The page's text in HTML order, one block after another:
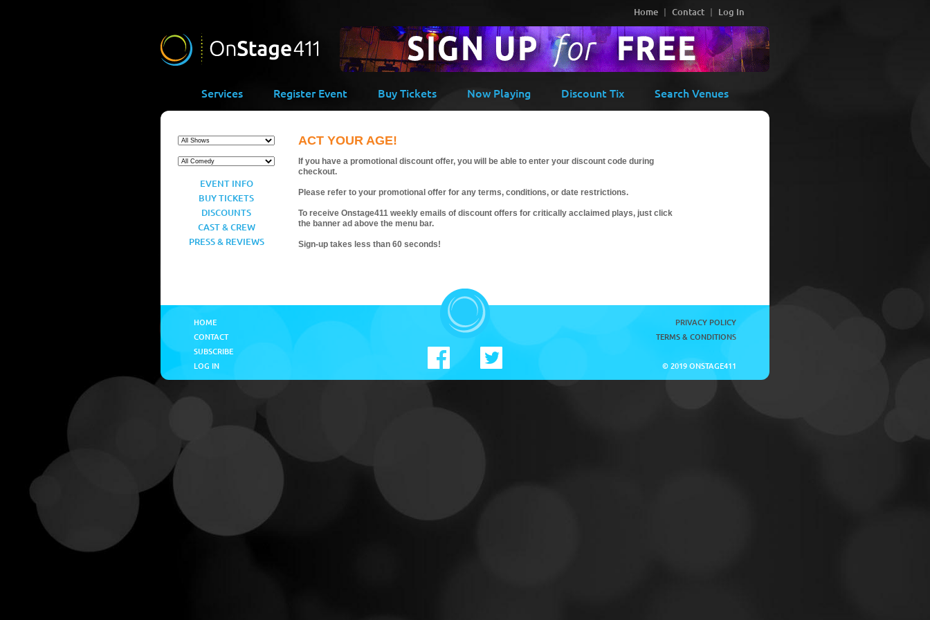
Home Contact Log In
Services Register Event Buy Tickets Now Playing Discount Tix Search Venues
EVENT INFO
BUY TICKETS
DISCOUNTS
CAST & CREW
PRESS & REVIEWS
ACT YOUR AGE!
If you have a promotional discount offer, you will be able to enter your discount code during
checkout.
Please refer to your promotional offer for any terms, conditions, or date restrictions.
To receive Onstage411 weekly emails of discount offers for critically acclaimed plays, just click
the banner ad above the menu bar.
Sign-up takes less than 60 seconds!
HOME
CONTACT
SUBSCRIBE
LOG IN
PRIVACY POLICY
TERMS & CONDITIONS
© 2019 ONSTAGE411